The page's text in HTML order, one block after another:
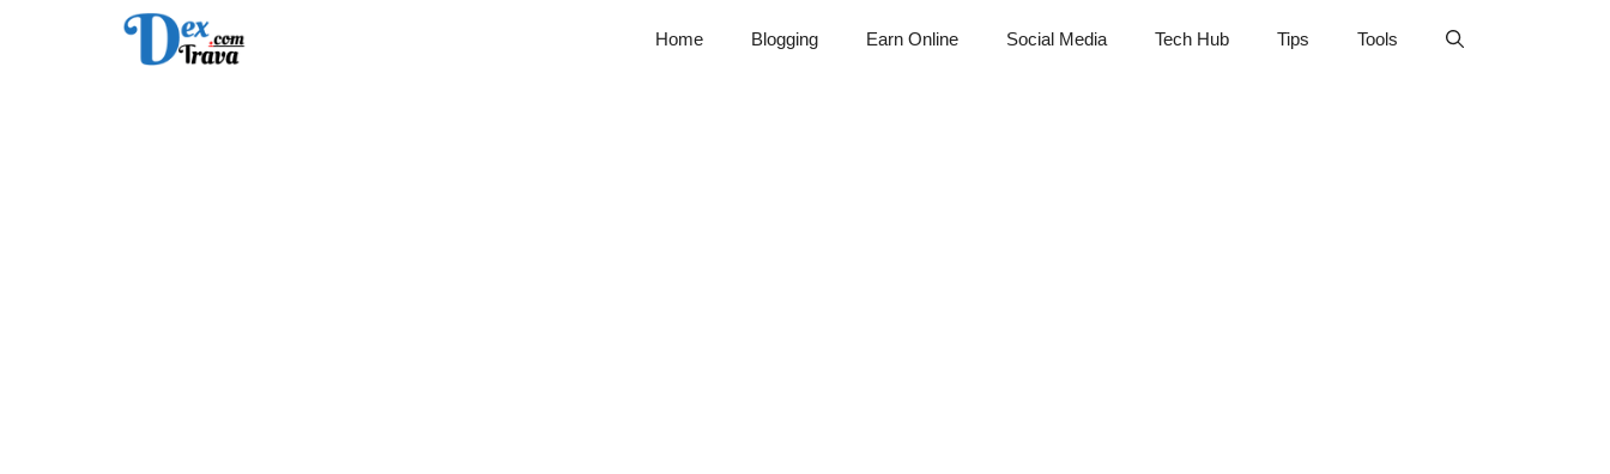
Home Blogging Earn Online Social Media Tech Hub Tips Tools